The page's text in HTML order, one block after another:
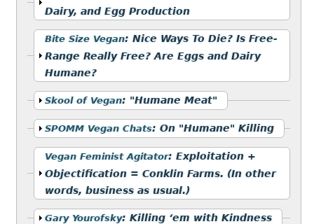
Dairy, and Egg Production
Show
Bite Size Vegan:Nice Ways To Die? Is Free-
Range Really Free? Are Eggs and Dairy
Humane?
Show
Skool of Vegan: "Humane Meat"
Show
SPOMM Vegan Chats:On "Humane" Killing
Show
Vegan Feminist Agitator:Exploitation +
Objectification = Conklin Farms. (In other
words, business as usual.)
Show
Gary Yourofsky:Killing ‘em with Kindness